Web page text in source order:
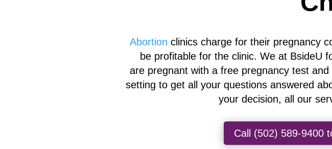
Abortion clinics charge for their pregnancy
be profitable for the clinic. We at BsideU
arepregnant with a free pregnancy test
setting to get all
your questions answered
your decision, all our
Call (502) 589-9400